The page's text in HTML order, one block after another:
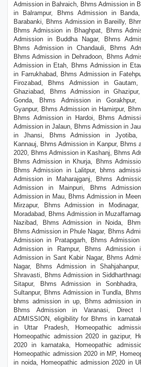
Admission in Bahraich, Bhms Admission in
in Balrampur, Bhms Admission in
Barabanki, Bhms Admission in Bareilly,
Bhms Admission in Bhaghpat, Bhms
Admission in Buddha Nagar, Bhms
Bhms Admission in Chandauli, Bhms
Bhms Admission in Dehradoon, Bhms
Admission in Etah, Bhms Admission in
in Farrukhabad, Bhms Admission in
Firozabad, Bhms Admission in
Ghaziabad, Bhms Admission in
Gonda, Bhms Admission in
Gyanpur, Bhms Admission in Hamirpur,
Bhms Admission in Hardoi, Bhms
Admission in Jalaun, Bhms Admission in
in Jhansi, Bhms Admission in Jyotiba,
Kannauj, Bhms Admission in Kanpur, Bhms
2020, Bhms Admission in Kashanj, Bhms
Bhms Admission in Khurja, Bhms
Bhms Admission in Lalitpur, bhms
Admission in Maharajganj, Bhms
Admission in Mainpuri, Bhms
Admission in Mau, Bhms Admission in
Mirzapur, Bhms Admission in
Moradabad, Bhms Admission in
Nazibad, Bhms Admission in Noida,
Bhms Admission in Phule Nagar, Bhms
Admission in Pratapgarh, Bhms
Admission in Rampur, Bhms Admission
Admission in Sant Kabir Nagar, Bhms
Nagar, Bhms Admission in
Shravasti, Bhms Admission in
Sitapur, Bhms Admission in
Sultanpur, Bhms Admission in Tundla,
bhms admission in up, Bhms admission
Bhms Admission in Varanasi, Direct
ADMISSION, eligibility for Bhms in
in Uttar Pradesh, Homeopathic
Homeopathic admission 2020 in gazipur,
2020 in karnataka, Homeopathic
Homeopathic admission 2020 in MP,
in noida, Homeopathic admission 2020 in